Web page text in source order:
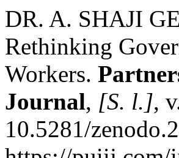
DR. A. SHAJI
Rethinking
Workers.
Journal, [S. l.],
10.5281/